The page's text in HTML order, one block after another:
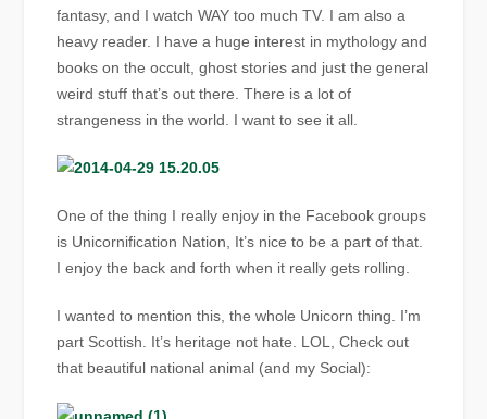
fantasy, and I watch WAY too much TV. I am also a
heavy reader. I have a huge interest in mythology and
books on the occult, ghost stories and just the general
weird stuff that’s out there. There is a lot of
strangeness in the world. I want to see it all.
One of the thing I really enjoy in the Facebook groups
is Unicornification Nation, It’s nice to be a part of that.
I enjoy the back and forth when it really gets rolling.
I wanted to mention this, the whole Unicorn thing. I’m
part Scottish. It’s heritage not hate. LOL, Check out
that beautiful national animal (and my Social):